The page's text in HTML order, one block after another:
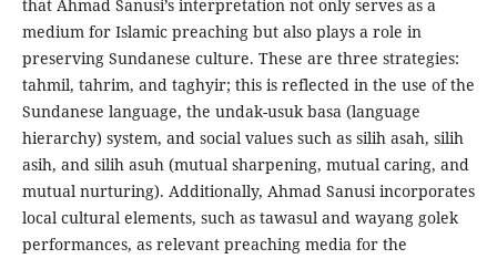
that Ahmad Sanusi’s interpretation not only serves as a
medium for Islamic preaching but also plays a role in
preserving Sundanese culture. These are three strategies:
tahmil, tahrim, and taghyir; this is reflected in the use of the
Sundanese language, the undak-usuk basa (language
hierarchy) system, and social values such as silih asah, silih
asih, and silih asuh (mutual sharpening, mutual caring, and
mutual nurturing). Additionally, Ahmad Sanusi incorporates
local cultural elements, such as tawasul and wayang golek
performances, as relevant preaching media for the